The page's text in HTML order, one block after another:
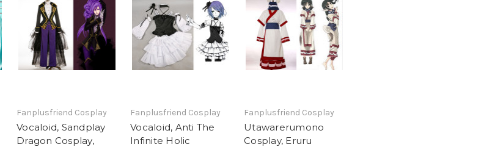
Fanplusfriend Cosplay
Vocaloid, Sandplay
Dragon Cosplay,
Fanplusfriend Cosplay
Vocaloid, Anti The
Infinite Holic
Fanplusfriend Cosplay
Utawarerumono
Cosplay, Eruru